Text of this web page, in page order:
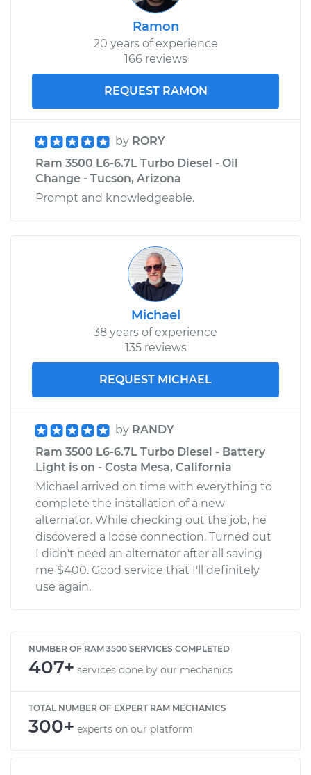
Ramon
20 years of experience
166 reviews
REQUEST RAMON
by RORY
Ram 3500 L6-6.7L Turbo Diesel - Oil
Change - Tucson, Arizona
Prompt and knowledgeable.
Michael
38 years of experience
135 reviews
REQUEST MICHAEL
by RANDY
Ram 3500 L6-6.7L Turbo Diesel - Battery
Light is on - Costa Mesa, California
Michael arrived on time with everything to
complete the installation of a new
alternator. While checking out the job, he
discovered a loose connection. Turned out
I didn't need an alternator after all saving
me $400. Good service that I'll definitely
use again.
NUMBER OF RAM 3500 SERVICES COMPLETED
407+ services done by our mechanics
TOTAL NUMBER OF EXPERT RAM MECHANICS
300+ experts on our platform